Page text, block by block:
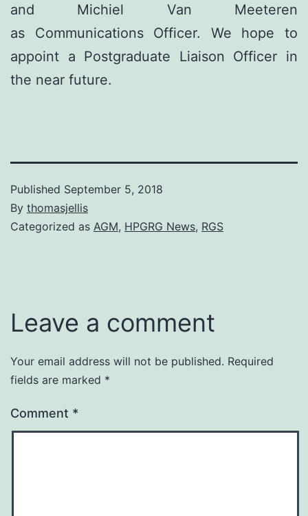
and Michiel Van Meeteren
as Communications Officer. We hope to
appoint a Postgraduate Liaison Officer in
the near future.
Published September 5, 2018
By thomasjellis
Categorized as AGM, HPGRG News, RGS
Leave a comment
Your email address will not be published. Required
fields are marked *
Comment *